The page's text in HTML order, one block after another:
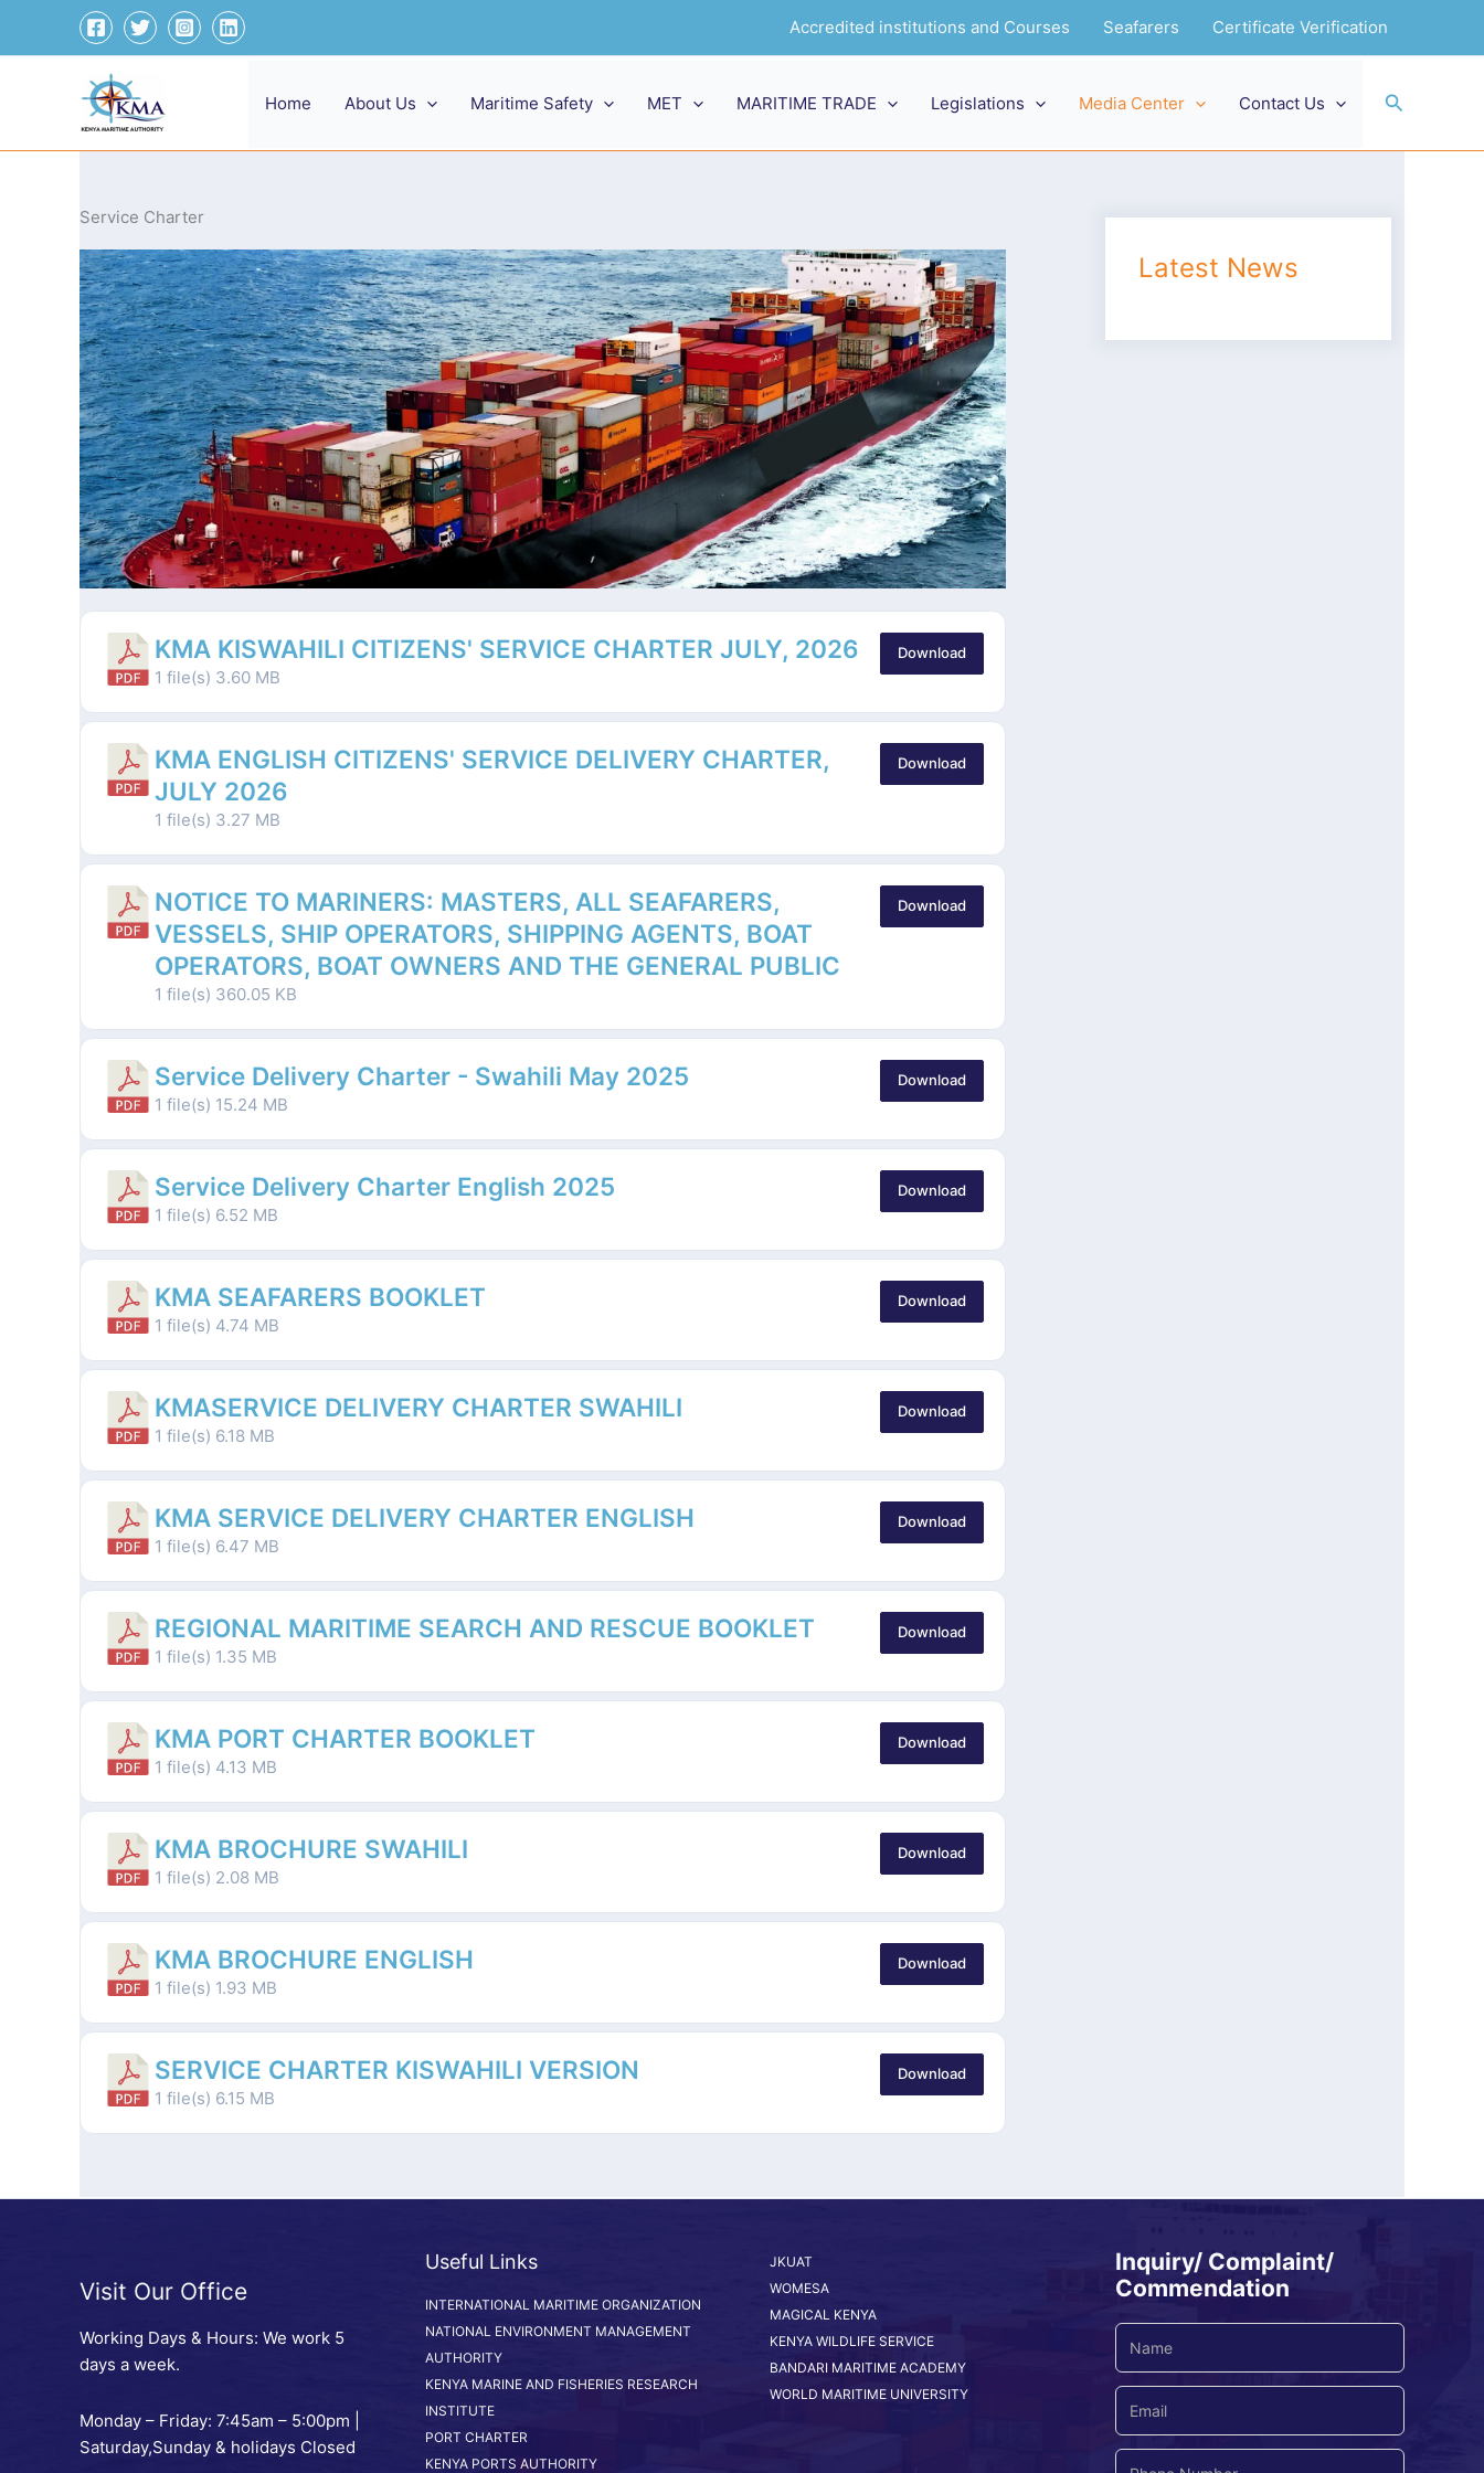
Accredited institutions and Courses Seafarers Certificate Verification
Home About Us Maritime Safety MET MARITIME TRADE Legislations Media Center Contact Us Search
Service Charter
KMA KISWAHILI CITIZENS' SERVICE CHARTER JULY, 2026
1 file(s) 3.60 MB
Download
KMA ENGLISH CITIZENS' SERVICE DELIVERY CHARTER,
JULY 2026
1 file(s) 3.27 MB
Download
NOTICE TO MARINERS: MASTERS, ALL SEAFARERS,
VESSELS, SHIP OPERATORS, SHIPPING AGENTS, BOAT
OPERATORS, BOAT OWNERS AND THE GENERAL PUBLIC
1 file(s) 360.05 KB
Download
Service Delivery Charter - Swahili May 2025
1 file(s) 15.24 MB
Download
Service Delivery Charter English 2025
1 file(s) 6.52 MB
Download
KMA SEAFARERS BOOKLET
1 file(s) 4.74 MB
Download
KMASERVICE DELIVERY CHARTER SWAHILI
1 file(s) 6.18 MB
Download
KMA SERVICE DELIVERY CHARTER ENGLISH
1 file(s) 6.47 MB
Download
REGIONAL MARITIME SEARCH AND RESCUE BOOKLET
1 file(s) 1.35 MB
Download
KMA PORT CHARTER BOOKLET
1 file(s) 4.13 MB
Download
KMA BROCHURE SWAHILI
1 file(s) 2.08 MB
Download
KMA BROCHURE ENGLISH
1 file(s) 1.93 MB
Download
SERVICE CHARTER KISWAHILI VERSION
1 file(s) 6.15 MB
Download
Latest News
Visit Our Office
Working Days & Hours: We work 5
days a week.
Monday – Friday: 7:45am – 5:00pm |
Saturday,Sunday & holidays Closed
Useful Links
INTERNATIONAL MARITIME ORGANIZATION
NATIONAL ENVIRONMENT MANAGEMENT
AUTHORITY
KENYA MARINE AND FISHERIES RESEARCH
INSTITUTE
PORT CHARTER
KENYA PORTS AUTHORITY
JKUAT
WOMESA
MAGICAL KENYA
KENYA WILDLIFE SERVICE
BANDARI MARITIME ACADEMY
WORLD MARITIME UNIVERSITY
Inquiry/ Complaint/
Commendation